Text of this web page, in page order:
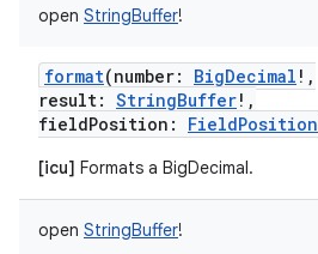
open StringBuffer!
format(number: BigDecimal ! ,
result: StringBuffer! ,
fieldPosition : FieldPosition
[icu] Formats a BigDecimal.
open StringBuffer!